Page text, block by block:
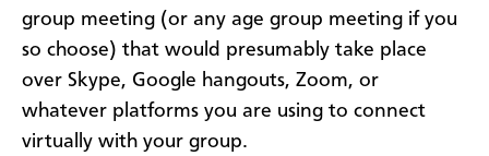
group meeting (or any age group meeting if you
so choose) that would presumably take place
over Skype, Google hangouts, Zoom, or
whatever platforms you are using to connect
virtually with your group.